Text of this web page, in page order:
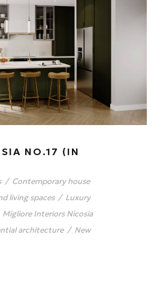
NO.17 (IN
/ Contemporary house
living spaces / Luxury
Migliore Interiors Nicosia
architecture / New